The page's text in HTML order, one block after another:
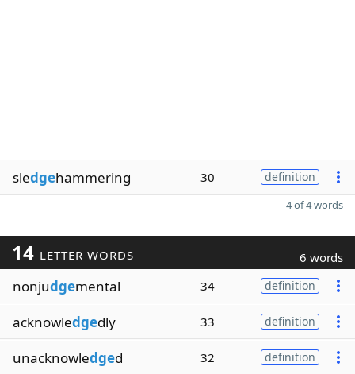
sledgehammering 30 definition
4 of 4 words
14 LETTER WORDS 6 words
nonjudgemental 34 definition
acknowledgedly 33 definition
unacknowledged 32 definition